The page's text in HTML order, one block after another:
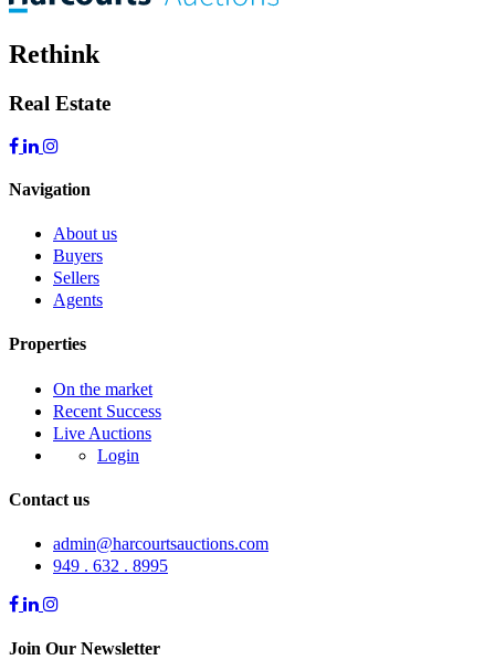
Rethink
Real Estate
Navigation
About us
Buyers
Sellers
Agents
Properties
On the market
Recent Success
Live Auctions
Login
Contact us
admin@harcourtsauctions.com
949 . 632 . 8995
Join Our Newsletter